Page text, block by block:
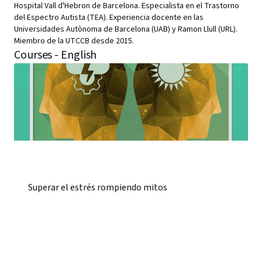
Hospital Vall d'Hebron de Barcelona. Especialista en el Trastorno
del Espectro Autista (TEA). Experiencia docente en las
Universidades Autònoma de Barcelona (UAB) y Ramon Llull (URL).
Miembro de la UTCCB desde 2015.
Courses - English
Superar el estrés rompiendo mitos